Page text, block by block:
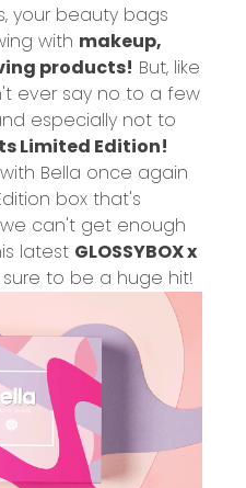
your beauty bags
with makeup,
products! But, like
ever say no to a few
especially not to
Limited Edition!
Bella once again
box that's
can't get enough
latest GLOSSYBOX x
sure to be a huge hit!